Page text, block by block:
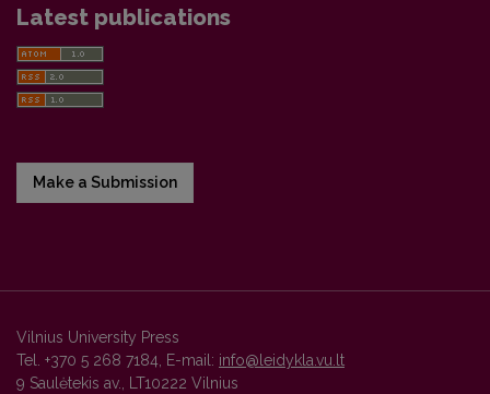
Latest publications
Make a Submission
Vilnius University Press
Tel. +370 5 268 7184, E-mail: info@leidykla.vu.lt
9 Saulėtekis av., LT10222 Vilnius